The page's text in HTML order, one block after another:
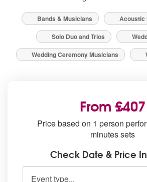
Bands & Musicians
Acoustic
Solo Duo and Trios
Wedding Ceremony Musicians
From £407
Price based on 1 person
minutes sets
Check Date & Price